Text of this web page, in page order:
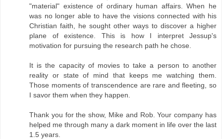
"material" existence of ordinary human affairs. When he
was no longer able to have the visions connected with his
Christian faith, he sought other ways to discover a higher
plane of existence. This is how I interpret Jessup's
motivation for pursuing the research path he chose.
It is the capacity of movies to take a person to another
reality or state of mind that keeps me watching them.
Those moments of transcendence are rare and fleeting, so
I savor them when they happen.
Thank you for the show, Mike and Rob. Your company has
helped me through many a dark moment in life over the last
1.5 years.